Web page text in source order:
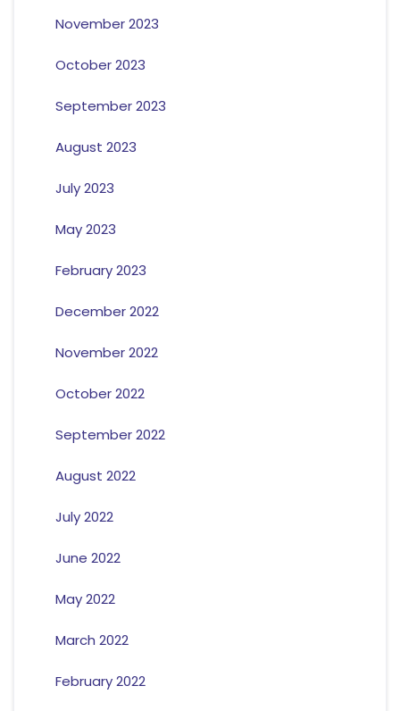
November 2023
October 2023
September 2023
August 2023
July 2023
May 2023
February 2023
December 2022
November 2022
October 2022
September 2022
August 2022
July 2022
June 2022
May 2022
March 2022
February 2022